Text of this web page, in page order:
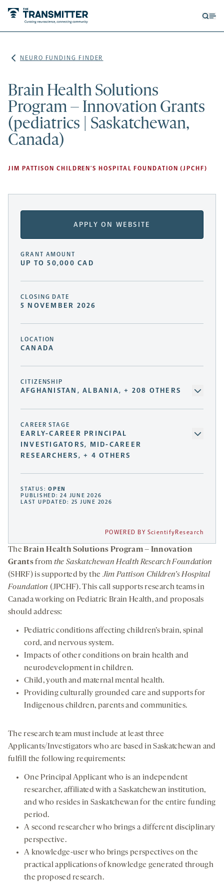
NEURO FUNDING FINDER
Brain Health Solutions
Program – Innovation Grants
(pediatrics | Saskatchewan,
Canada)
JIM PATTISON CHILDREN’S HOSPITAL FOUNDATION (JPCHF)
APPLY ON WEBSITE
GRANT AMOUNT
UP TO 50,000 CAD
CLOSING DATE
5 NOVEMBER 2026
LOCATION
CANADA
CITIZENSHIP
AFGHANISTAN, ALBANIA, + 208 OTHERS
CAREER STAGE
EARLY-CAREER PRINCIPAL
INVESTIGATORS, MID-CAREER
RESEARCHERS, + 4 OTHERS
STATUS:OPEN
PUBLISHED: 24 JUNE 2026
LAST UPDATED: 25 JUNE 2026
POWERED BY ScientifyResearch
TheBrain Health Solutions Program – Innovation
Grantsfrom the Saskatchewan Health Research Foundation
(SHRF) is supported by theJim Pattison Children’s Hospital
Foundation (JPCHF). This call supports research teams in
Canada working on Pediatric Brain Health, and proposals
should address:
Pediatric conditions affecting children’s brain, spinal
cord, and nervous system.
Impacts of other conditions on brain health and
neurodevelopment in children.
Child, youth and maternal mental health.
Providing culturally grounded care and supports for
Indigenous children, parents and communities.
The research team must include at least three
Applicants/Investigators who are based in Saskatchewan and
fulfill the following requirements:
One Principal Applicant who is an independent
researcher, affiliated with a Saskatchewan institution,
and who resides in Saskatchewan for the entire funding
period.
A second researcher who brings a different disciplinary
perspective.
A knowledge-user who brings perspectives on the
practical applications of knowledge generated through
the proposed research.